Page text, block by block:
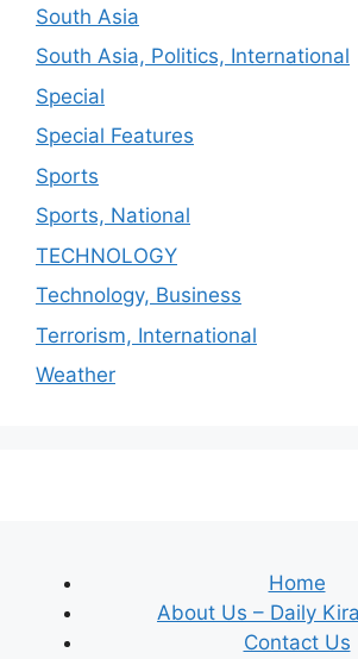
South Asia
South Asia, Politics, International
Special
Special Features
Sports
Sports, National
TECHNOLOGY
Technology, Business
Terrorism, International
Weather
Home
About Us – Daily
Contact Us